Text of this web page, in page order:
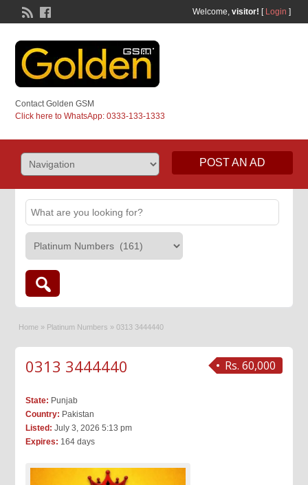
Welcome, visitor! [ Login ]
Contact Golden GSM
Click here to WhatsApp: 0333-133-1333
POST AN AD
Home » Platinum Numbers » 0313 3444440
Rs. 60,000
0313 3444440
State: Punjab
Country: Pakistan
Listed: July 3, 2026 5:13 pm
Expires: 164 days